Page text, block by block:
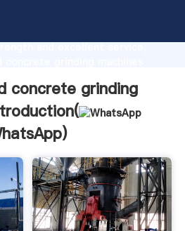
and excellent service,
concrete grinding
)